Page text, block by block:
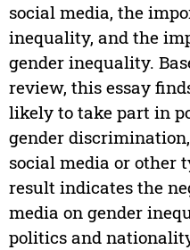
social media, the
inequality, and the
gender inequality.
review, this essay
likely to take part in
gender
social media or other
result indicates the
media on gender
politics and